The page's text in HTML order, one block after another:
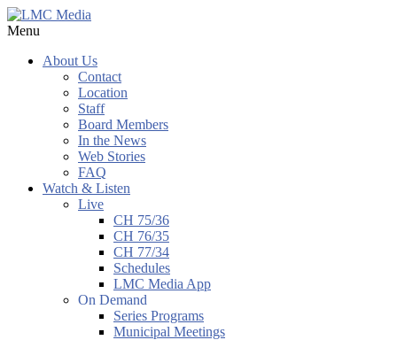
Menu
About Us
Contact
Location
Staff
Board Members
In the News
Web Stories
FAQ
Watch & Listen
Live
CH 75/36
CH 76/35
CH 77/34
Schedules
LMC Media App
On Demand
Series Programs
Municipal Meetings